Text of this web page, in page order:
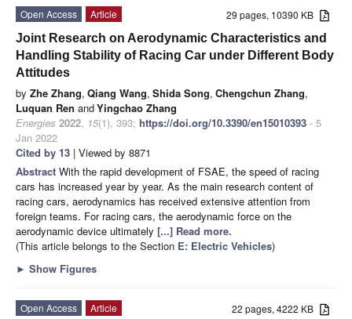
29 pages, 10390 KB
Open Access
Article
Joint Research on Aerodynamic Characteristics and
Handling Stability of Racing Car under Different Body
Attitudes
by Zhe Zhang, Qiang Wang, Shida Song, Chengchun Zhang,
Luquan Ren andYingchao Zhang
Energies 2022, 15(1), 393; https://doi.org/10.3390/en15010393 - 5
Jan 2022
Cited by 13 | Viewed by 8871
Abstract With the rapid development of FSAE, the speed of racing
cars has increased year by year. As the main research content of
racing cars, aerodynamics has received extensive attention from
foreign teams. For racing cars, the aerodynamic force on the
aerodynamic device ultimately [...] Read more.
(This article belongs to the Section E: Electric Vehicles)
► Show Figures
22 pages, 4222 KB
Open Access
Article